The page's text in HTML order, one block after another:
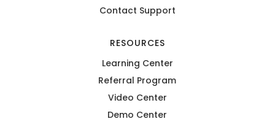
Contact Support
RESOURCES
Learning Center
Referral Program
Video Center
Demo Center